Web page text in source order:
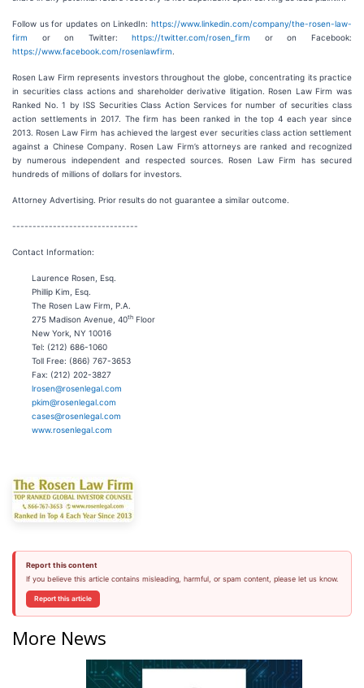
Follow us for updates on LinkedIn: https://www.linkedin.com/company/the-rosen-law-
firm or on Twitter:https://twitter.com/rosen_firm
or on Facebook:
https://www.facebook.com/rosenlawfirm
Rosen Law Firm represents investors throughout the globe, concentrating its practice
in securities class actions and shareholder derivative litigation. Rosen Law Firm was
Ranked No. 1 by ISS Securities Class Action Services for number of securities class
action settlements in 2017. The firm has been ranked in the top 4 each year since
2013. Rosen Law Firm has achieved the largest ever securities class action settlement
against a Chinese Company. Rosen Law Firm’s attorneys are ranked and recognized
by numerous independent and respected sources. Rosen Law Firm has secured
hundreds of millions of dollars for investors.
Attorney Advertising. Prior results do not guarantee a similar outcome.
-------------------------------
Contact Information:
Laurence Rosen, Esq.
Phillip Kim, Esq.
The Rosen Law Firm, P.A.
275 Madison Avenue, 40th Floor
New York, NY 10016
Tel: (212) 686-1060
Toll Free: (866) 767-3653
Fax: (212) 202-3827
lrosen@rosenlegal.com
pkim@rosenlegal.com
cases@rosenlegal.com
www.rosenlegal.com
Report this content
If you believe this article contains misleading, harmful, or spam content, please let us know.
Report this article
More News